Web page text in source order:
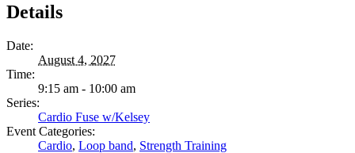
Details
Date:
August 4, 2027
Time:
9:15 am - 10:00 am
Series:
Cardio Fuse w/Kelsey
Event Categories:
Cardio, Loop band, Strength Training